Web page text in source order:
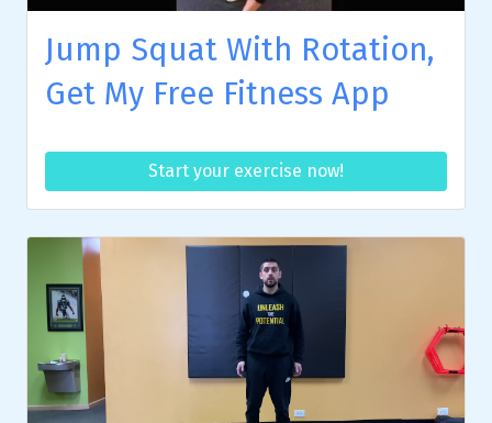
Jump Squat With Rotation,
Get My Free Fitness App
Start your exercise now!